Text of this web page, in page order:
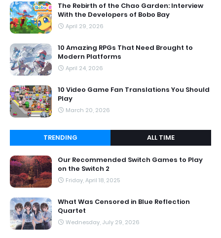
The Rebirth of the Chao Garden: Interview
With the Developers of Bobo Bay
April 29, 2026
10 Amazing RPGs That Need Brought to
Modern Platforms
April 24, 2026
10 Video Game Fan Translations You Should
Play
March 20, 2026
TRENDING ALL TIME
Our Recommended Switch Games to Play
on the Switch 2
Friday, April 18, 2025
What Was Censored in Blue Reflection
Quartet
Wednesday, July 29, 2026